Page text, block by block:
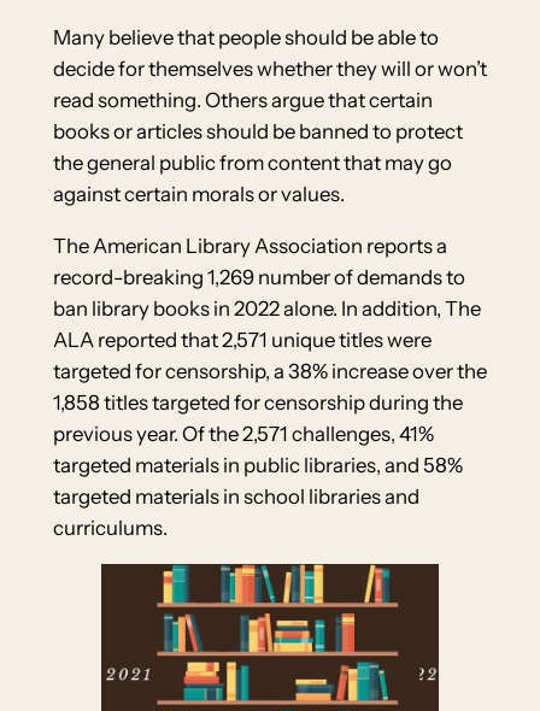
Many believe that people should be able to
decide for themselves whether they will or won’t
read something. Others argue that certain
books or articles should be banned to protect
the general public from content that may go
against certain morals or values.
The American Library Association reports a
record-breaking 1,269 number of demands to
ban library books in 2022 alone. In addition, The
ALA reported that 2,571 unique titles were
targeted for censorship, a 38% increase over the
1,858 titles targeted for censorship during the
previous year. Of the 2,571 challenges, 41%
targeted materials in public libraries, and 58%
targeted materials in school libraries and
curriculums.